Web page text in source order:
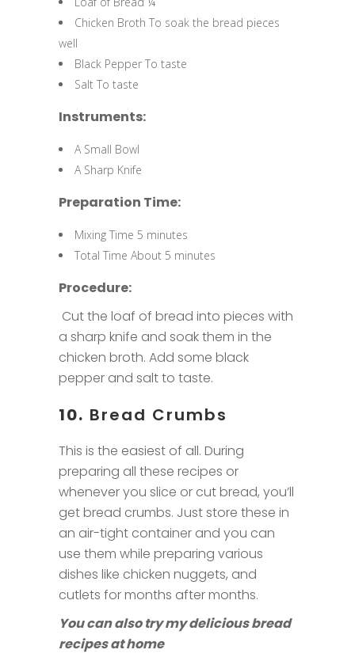
Chicken Broth To soak the bread pieces
well
Black Pepper To taste
Salt To taste
Instruments:
A Small Bowl
A Sharp Knife
Preparation Time:
Mixing Time 5 minutes
Total Time About 5 minutes
Procedure:
Cut the loaf of bread into pieces with
a sharp knife and soak them in the
chicken broth. Add some black
pepper and salt to taste.
10. Bread Crumbs
This is the easiest of all. During
preparing all these recipes or
whenever you slice or cut bread, you’ll
get bread crumbs. Just store these in
an air-tight container and you can
use them while preparing various
dishes like chicken nuggets, and
cutlets for months after months.
You can also try my delicious bread
recipesat home